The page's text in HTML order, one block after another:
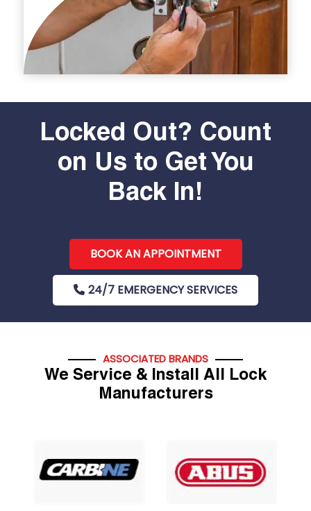
Locked Out? Count
on Us to Get You
Back In!
BOOK AN APPOINTMENT
24/7 EMERGENCY SERVICES
ASSOCIATED BRANDS
We Service & Install All Lock
Manufacturers